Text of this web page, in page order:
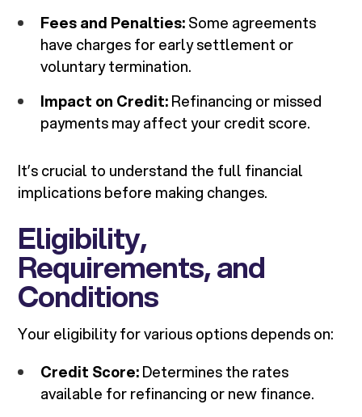
Fees and Penalties:Some agreements
have charges for early settlement or
voluntary termination.
Impact on Credit:Refinancing or missed
payments may affect your credit score.
It’s crucial to understand the full financial
implications before making changes.
Eligibility,
Requirements, and
Conditions
Your eligibility for various options depends on:
Credit Score:Determines the rates
available for refinancing or new finance.